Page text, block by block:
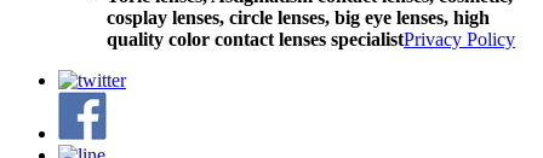
cosplay lenses, circle lenses, big eye lenses, high
quality color contact lenses specialistPrivacy Policy